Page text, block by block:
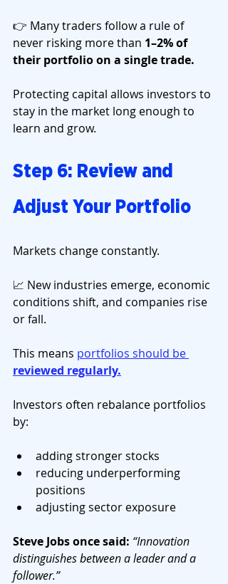
👉 Many traders follow a rule of
never risking more than 1–2% of
their portfolio on a single trade.
Protecting capital allows investors to
stay in the market long enough to
learn and grow.
Step 6: Review and
Adjust Your Portfolio
Markets change constantly.
📈 New industries emerge, economic
conditions shift, and companies rise
or fall.
This means portfolios should be
reviewed regularly.
Investors often rebalance portfolios
by:
adding stronger stocks
reducing underperforming
positions
adjusting sector exposure
Steve Jobs once said: “Innovation
distinguishes between a leader and a
follower.”